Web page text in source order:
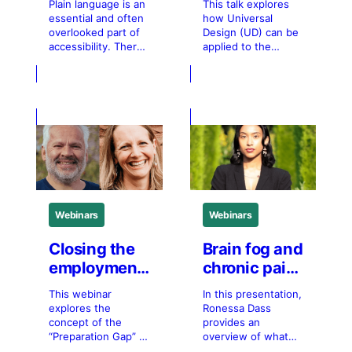
Plain language is an
essential and often
overlooked part of
accessibility. There
everyone benefits
from plain language.
This 1-hour session
introduces you to
plain language:
what it is, why it
matters, and who
universal
design from
transit to the
This talk explores
how Universal
Design (UD) can be
applied to the
time. Drawing on
the Goals of UD, it
examines how
transportation and
workplace
environments can
shape inclusion for
a broad range of
users. The
Webinars
Closing the
employment
gap in
inclusive
employment
This webinar
explores the
concept of the
“Preparation Gap” in
Webinars
Brain fog and
chronic pain
in the
workplace
In this presentation,
Ronessa Dass
provides an
overview of what